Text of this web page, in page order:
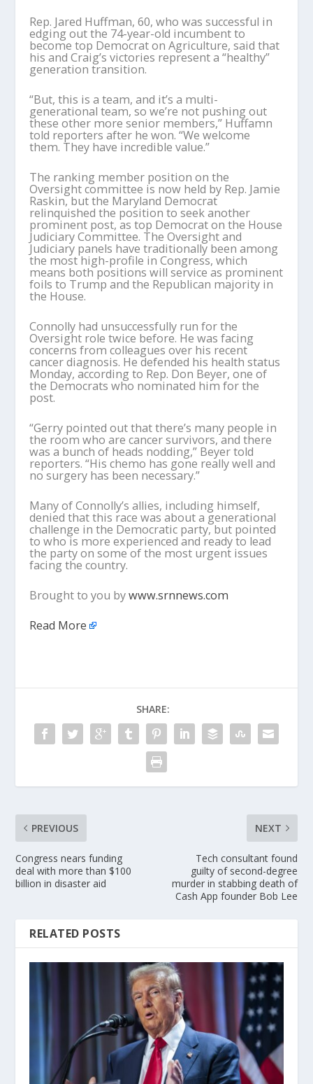
Rep. Jared Huffman, 60, who was successful in
edging out the 74-year-old incumbent to
become top Democrat on Agriculture, said that
his and Craig’s victories represent a “healthy”
generation transition.
“But, this is a team, and it’s a multi-
generational team, so we’re not pushing out
these other more senior members,” Huffamn
told reporters after he won. “We welcome
them. They have incredible value.”
The ranking member position on the
Oversight committee is now held by Rep. Jamie
Raskin, but the Maryland Democrat
relinquished the position to seek another
prominent post, as top Democrat on the House
Judiciary Committee. The Oversight and
Judiciary panels have traditionally been among
the most high-profile in Congress, which
means both positions will service as prominent
foils to Trump and the Republican majority in
the House.
Connolly had unsuccessfully run for the
Oversight role twice before. He was facing
concerns from colleagues over his recent
cancer diagnosis. He defended his health status
Monday, according to Rep. Don Beyer, one of
the Democrats who nominated him for the
post.
“Gerry pointed out that there’s many people in
the room who are cancer survivors, and there
was a bunch of heads nodding,” Beyer told
reporters. “His chemo has gone really well and
no surgery has been necessary.”
Many of Connolly’s allies, including himself,
denied that this race was about a generational
challenge in the Democratic party, but pointed
to who is more experienced and ready to lead
the party on some of the most urgent issues
facing the country.
Brought to you bywww.srnnews.com
Read More
SHARE:
PREVIOUS
Congress nears funding
deal with more than $100
billion in disaster aid
NEXT
Tech consultant found
guilty of second-degree
murder in stabbing death of
Cash App founder Bob Lee
RELATED POSTS